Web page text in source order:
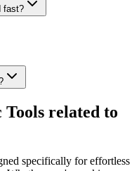
fast?
related to
specifically for effortless